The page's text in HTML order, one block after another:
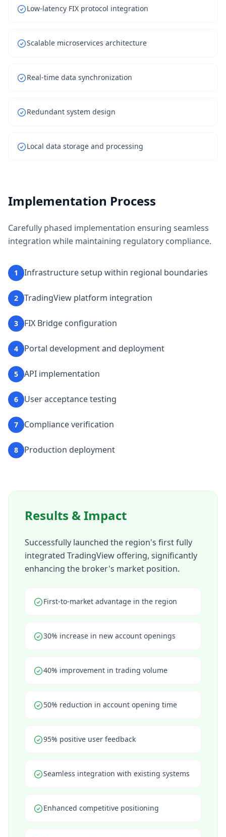
Low-latency FIX protocol integration
Scalable microservices architecture
Real-time data synchronization
Redundant system design
Local data storage and processing
Implementation Process
Carefully phased implementation ensuring seamless
integration while maintaining regulatory compliance.
1 Infrastructure setup within regional boundaries
2 TradingView platform integration
3 FIX Bridge configuration
4 Portal development and deployment
5 API implementation
6 User acceptance testing
7 Compliance verification
8 Production deployment
Results & Impact
Successfully launched the region's first fully
integrated TradingView offering, significantly
enhancing the broker's market position.
First-to-market advantage in the region
30% increase in new account openings
40% improvement in trading volume
50% reduction in account opening time
95% positive user feedback
Seamless integration with existing systems
Enhanced competitive positioning